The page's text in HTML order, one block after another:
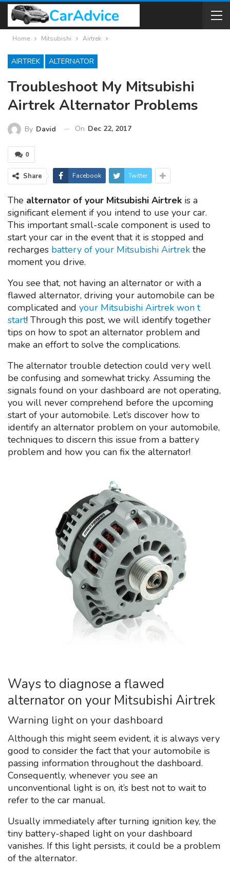
Home Mitsubishi Airtrek
AIRTREK ALTERNATOR
Troubleshoot My Mitsubishi
Airtrek Alternator Problems
By David On Dec 22, 2017
0
Share Facebook Twitter
The alternator of your Mitsubishi Airtrek is a
significant element if you intend to use your car.
This important small-scale component is used to
start your car in the event that it is stopped and
recharges battery of your Mitsubishi Airtrek the
moment you drive.
You see that, not having an alternator or with a
flawed alternator, driving your automobile can be
complicated and your Mitsubishi Airtrek won t
start! Through this post, we will identify together
tips on how to spot an alternator problem and
make an effort to solve the complications.
The alternator trouble detection could very well
be confusing and somewhat tricky. Assuming the
signals found on your dashboard are not operating,
you will never comprehend before the upcoming
start of your automobile. Let’s discover how to
identify an alternator problem on your automobile,
techniques to discern this issue from a battery
problem and how you can fix the alternator!
Ways to diagnose a flawed
alternator on your Mitsubishi Airtrek
Warning light on your dashboard
Although this might seem evident, it is always very
good to consider the fact that your automobile is
passing information throughout the dashboard.
Consequently, whenever you see an
unconventional light is on, it’s best not to wait to
refer to the car manual.
Usually immediately after turning ignition key, the
tiny battery-shaped light on your dashboard
vanishes. If this light persists, it could be a problem
of the alternator.